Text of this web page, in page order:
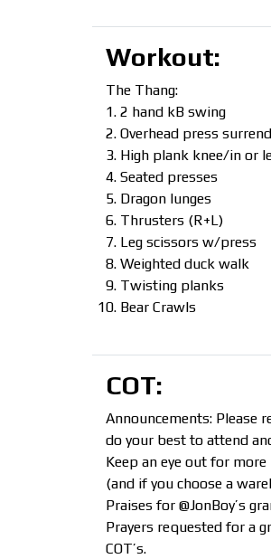
Workout:
The Thang:
2 hand kB swing
Overhead press
High plank knee/in or
Seated presses
Dragon lunges
Thrusters (R+L)
Leg scissors w/press
Weighted duck walk
Twisting planks
Bear Crawls
COT:
Announcements: Please
do your best to attend
Keep an eye out for
(and if you choose a
Praises for @JonBoy’s
Prayers requested for a
COT’s.